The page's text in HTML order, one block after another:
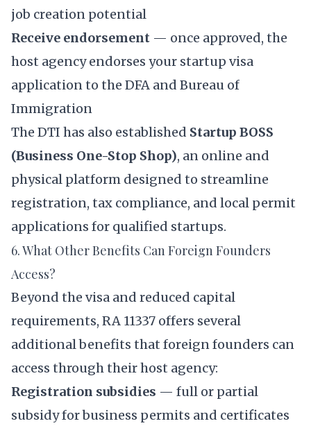
job creation potential
Receive endorsement — once approved, the
host agency endorses your startup visa
application to the DFA and Bureau of
Immigration
The DTI has also established Startup BOSS
(Business One-Stop Shop), an online and
physical platform designed to streamline
registration, tax compliance, and local permit
applications for qualified startups.
6. What Other Benefits Can Foreign Founders
Access?
Beyond the visa and reduced capital
requirements, RA 11337 offers several
additional benefits that foreign founders can
access through their host agency:
Registration subsidies — full or partial
subsidy for business permits and certificates